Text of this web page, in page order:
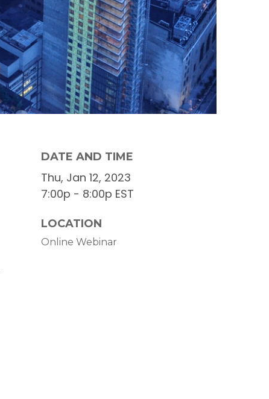
DATE AND TIME
Thu, Jan 12, 2023
7:00p - 8:00p EST
LOCATION
Online Webinar